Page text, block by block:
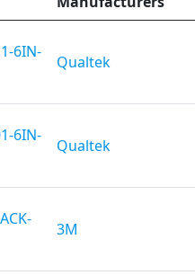
6IN-
Qualtek
6IN-
Qualtek
3M